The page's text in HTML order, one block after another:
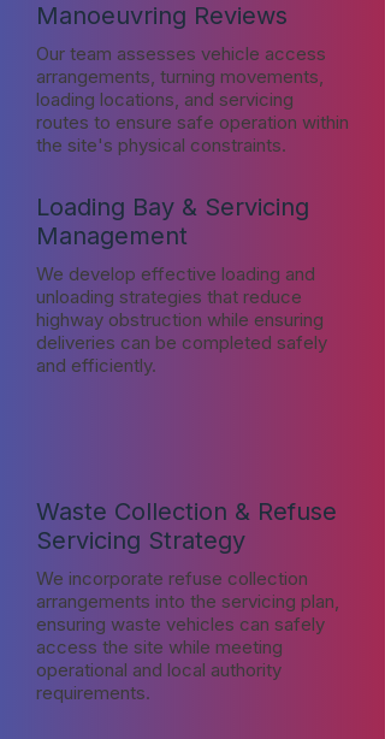
Manoeuvring Reviews
Our team assesses vehicle access
arrangements, turning movements,
loading locations, and servicing
routes to ensure safe operation within
the site's physical constraints.
Loading Bay & Servicing
Management
We develop effective loading and
unloading strategies that reduce
highway obstruction while ensuring
deliveries can be completed safely
and efficiently.
Waste Collection & Refuse
Servicing Strategy
We incorporate refuse collection
arrangements into the servicing plan,
ensuring waste vehicles can safely
access the site while meeting
operational and local authority
requirements.